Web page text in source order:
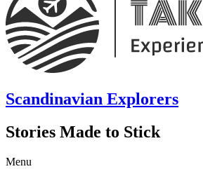
Scandinavian Explorers
Stories Made to Stick
Menu